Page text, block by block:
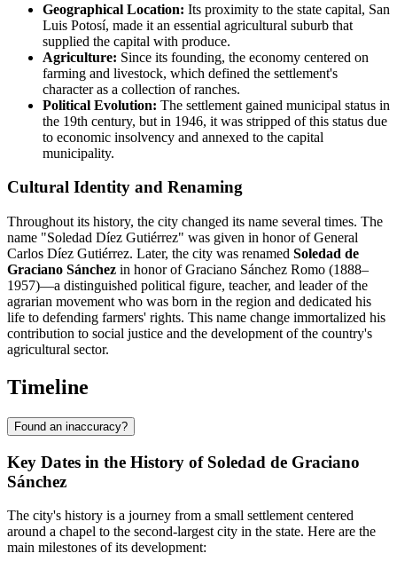
Geographical Location: Its proximity to the state capital, San
Luis Potosí, made it an essential agricultural suburb that
supplied the capital with produce.
Agriculture: Since its founding, the economy centered on
farming and livestock, which defined the settlement's
character as a collection of ranches.
Political Evolution: The settlement gained municipal status in
the 19th century, but in 1946, it was stripped of this status due
to economic insolvency and annexed to the capital
municipality.
Cultural Identity and Renaming
Throughout its history, the city changed its name several times. The
name "Soledad Díez Gutiérrez" was given in honor of General
Carlos Díez Gutiérrez. Later, the city was renamed Soledad de
Graciano Sánchez in honor of Graciano Sánchez Romo (1888–
1957)—a distinguished political figure, teacher, and leader of the
agrarian movement who was born in the region and dedicated his
life to defending farmers' rights. This name change immortalized his
contribution to social justice and the development of the country's
agricultural sector.
Timeline
Found an inaccuracy?
Key Dates in the History of Soledad de Graciano
Sánchez
The city's history is a journey from a small settlement centered
around a chapel to the second-largest city in the state. Here are the
main milestones of its development: